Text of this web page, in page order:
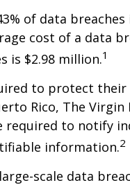
of data
cost of a data
is $2.98 million.1
to protect
Rico, The
required to notify
information.2
scale data